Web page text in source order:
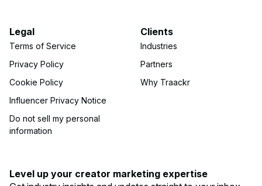
Legal
Terms of Service
Privacy Policy
Cookie Policy
Influencer Privacy Notice
Do not sell my personal
information
Clients
Industries
Partners
Why Traackr
Level up your creator marketing expertise